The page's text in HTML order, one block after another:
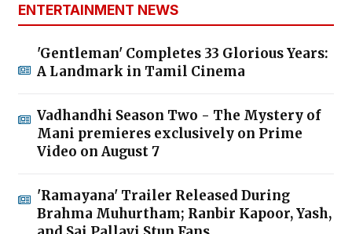
ENTERTAINMENT NEWS
'Gentleman' Completes 33 Glorious Years:
A Landmark in Tamil Cinema
Vadhandhi Season Two - The Mystery of
Mani premieres exclusively on Prime
Video on August 7
'Ramayana' Trailer Released During
Brahma Muhurtham; Ranbir Kapoor, Yash,